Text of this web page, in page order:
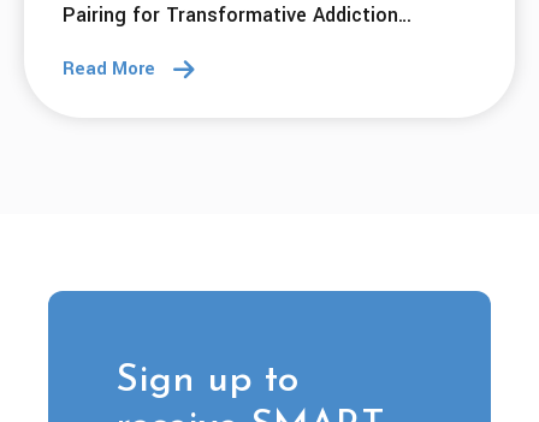
Pairing for Transformative Addiction
Read More
Sign up to